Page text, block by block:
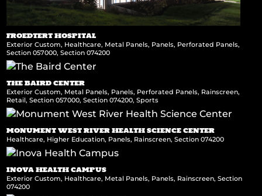
FROEDTERT HOSPITAL
Exterior Custom, Healthcare, Metal Panels, Panels, Perforated Panels,
Section 057000,Section 074200
THE BAIRD CENTER
Exterior Custom, Metal Panels, Panels, Perforated Panels, Rainscreen,
Retail,Section 057000,Section 074200,Sports
MONUMENT WEST RIVER HEALTH SCIENCE CENTER
Healthcare, Higher Education, Panels, Rainscreen,Section 074200
INOVA HEALTH CAMPUS
Exterior Custom, Healthcare, Metal Panels, Panels, Rainscreen,Section
074200